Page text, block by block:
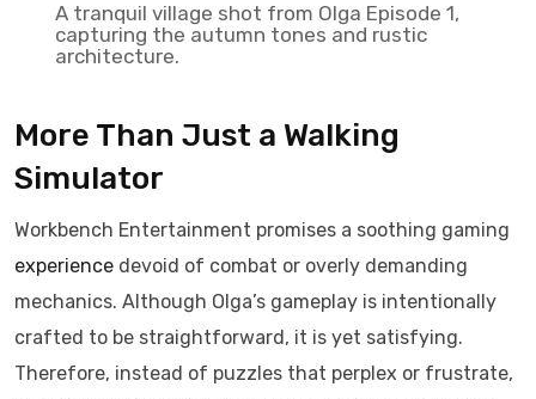
A tranquil village shot from Olga Episode 1,
capturing the autumn tones and rustic
architecture.
More Than Just a Walking
Simulator
Workbench Entertainment promises a soothing gaming
experience devoid of combat or overly demanding
mechanics. Although Olga’s gameplay is intentionally
crafted to be straightforward, it is yet satisfying.
Therefore, instead of puzzles that perplex or frustrate,